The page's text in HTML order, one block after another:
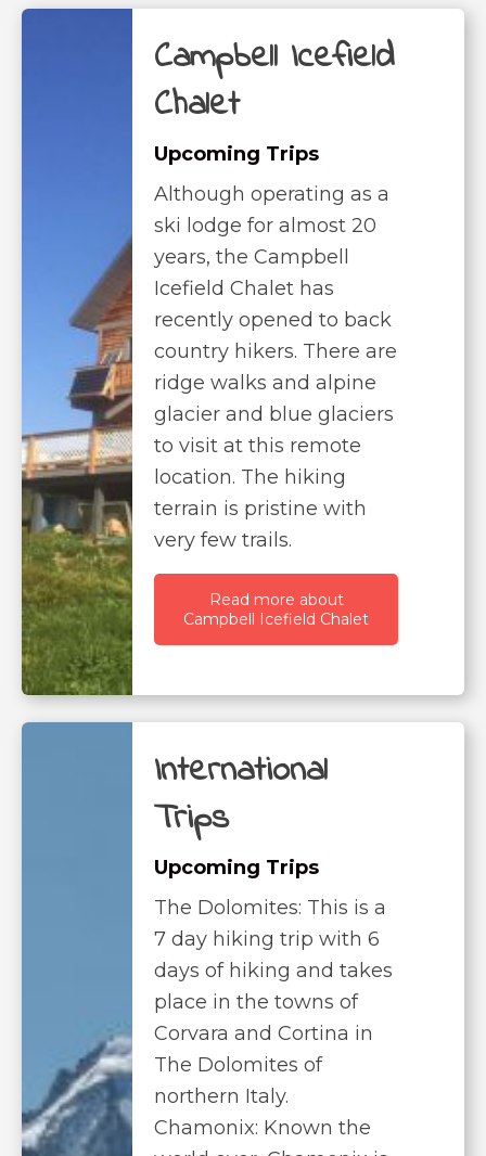
Campbell Icefield
Chalet
Upcoming Trips
Although operating as a
ski lodge for almost 20
years, the Campbell
Icefield Chalet has
recently opened to back
country hikers. There are
ridge walks and alpine
glacier and blue glaciers
to visit at this remote
location. The hiking
terrain is pristine with
very few trails.
Read more about
Campbell Icefield Chalet
International
Trips
Upcoming Trips
The Dolomites: This is a
7 day hiking trip with 6
days of hiking and takes
place in the towns of
Corvara and Cortina in
The Dolomites of
northern Italy.
Chamonix: Known the